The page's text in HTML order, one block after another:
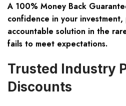
A 100% Money Back
confidence in your investment,
accountable solution in the
fails to meet expectations.
Trusted Industry
Discounts